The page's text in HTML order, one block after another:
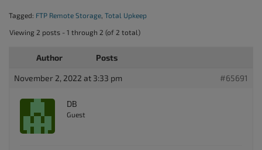
Tagged: FTP Remote Storage, Total Upkeep
Viewing 2 posts - 1 through 2 (of 2 total)
Author Posts
November 2, 2022 at 3:33 pm #65691
DB
Guest